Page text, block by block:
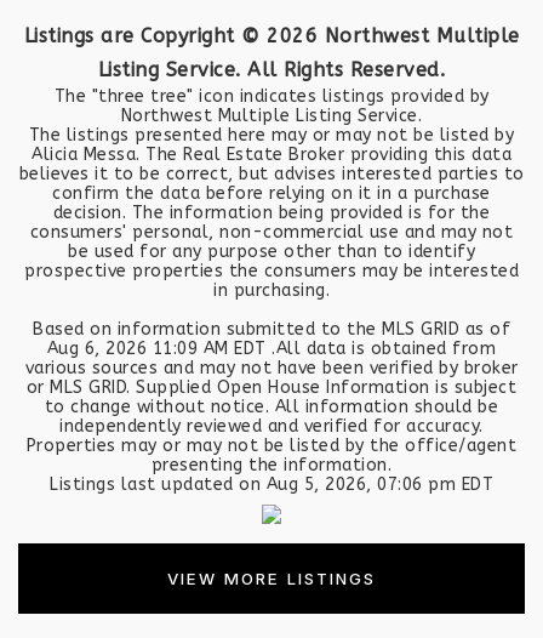
Listings are Copyright © 2026 Northwest Multiple
Listing Service. All Rights Reserved.
The "three tree" icon indicates listings provided by
Northwest Multiple Listing Service.
The listings presented here may or may not be listed by
Alicia Messa. The Real Estate Broker providing this data
believes it to be correct, but advises interested parties to
confirm the data before relying on it in a purchase
decision. The information being provided is for the
consumers' personal, non-commercial use and may not
be used for any purpose other than to identify
prospective properties the consumers may be interested
in purchasing.
Based on information submitted to the MLS GRID as of
Aug 6, 2026 11:09 AM EDT .All data is obtained from
various sources and may not have been verified by broker
or MLS GRID. Supplied Open House Information is subject
to change without notice. All information should be
independently reviewed and verified for accuracy.
Properties may or may not be listed by the office/agent
presenting the information.
Listings last updated on Aug 5, 2026, 07:06 pm EDT
VIEW MORE LISTINGS